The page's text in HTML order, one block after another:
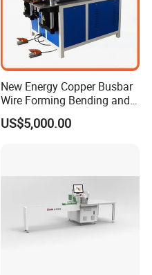
New Energy Copper Busbar
Wire Forming Bending and
Punching Machine
US$5,000.00